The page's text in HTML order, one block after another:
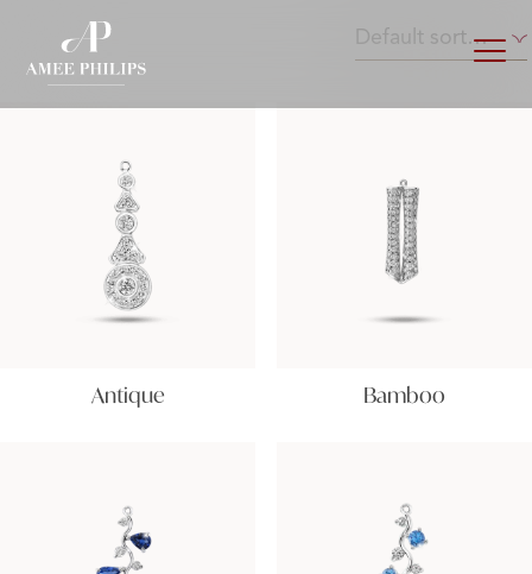
Antique Bamboo